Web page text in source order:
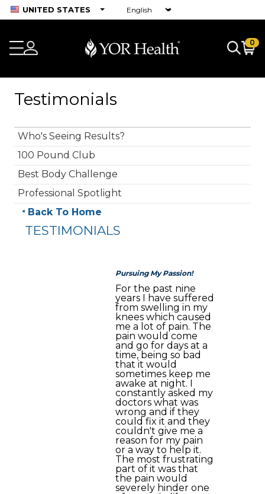
UNITED STATES
0
Testimonials
Who's Seeing Results?
100 Pound Club
Best Body Challenge
Professional Spotlight
Back To Home
TESTIMONIALS
Pursuing My Passion!
For the past nine
years I have suffered
from swelling in my
knees which caused
me a lot of pain. The
pain would come
and go for days at a
time, being so bad
that it would
sometimes keep me
awake at night. I
constantly asked my
doctors what was
wrong and if they
could fix it and they
couldn't give me a
reason for my pain
or a way to help it.
The most frustrating
part of it was that
the pain would
severely hinder one